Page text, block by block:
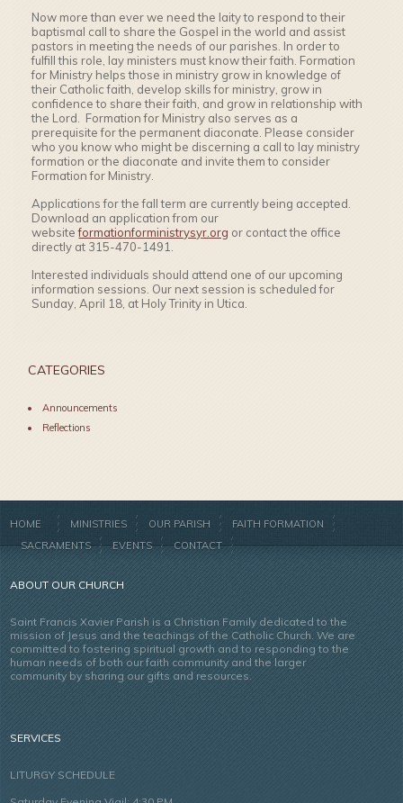
Now more than ever we need the laity to respond to their
baptismal call to share the Gospel in the world and assist
pastors in meeting the needs of our parishes. In order to
fulfill this role, lay ministers must know their faith. Formation
for Ministry helps those in ministry grow in knowledge of
their Catholic faith, develop skills for ministry, grow in
confidence to share their faith, and grow in relationship with
the Lord. Formation for Ministry also serves as a
prerequisite for the permanent diaconate. Please consider
who you know who might be discerning a call to lay ministry
formation or the diaconate and invite them to consider
Formation for Ministry.
Applications for the fall term are currently being accepted.
Download an application from our
websiteformationforministrysyr.org or contact the office
directly at 315-470-1491.
Interested individuals should attend one of our upcoming
information sessions. Our next session is scheduled for
Sunday, April 18, at Holy Trinity in Utica.
CATEGORIES
Announcements
Reflections
HOME MINISTRIES OUR PARISH
FAITH FORMATION
SACRAMENTS
EVENTS CONTACT
ABOUT OUR CHURCH
Saint Francis Xavier Parish is a Christian Family dedicated to the
mission of Jesus and the teachings of the Catholic Church. We are
committed to fostering spiritual growth and to responding to the
human needs of both our faith community and the larger
community by sharing our gifts and resources.
SERVICES
LITURGY SCHEDULE